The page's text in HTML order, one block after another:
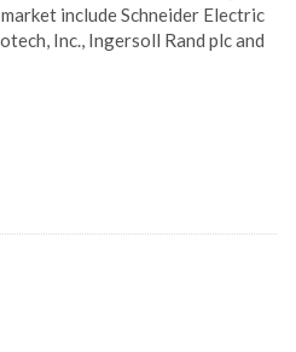
include Schneider Electric
Inc., Ingersoll Rand plc and